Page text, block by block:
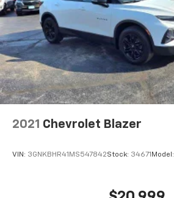
2021 Chevrolet Blazer
VIN: 3GNKBHR41MS547842Stock: 34671 Model: